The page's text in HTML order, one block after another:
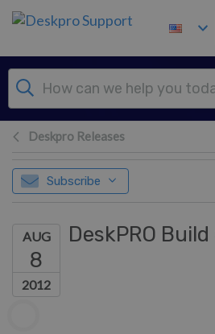
Skip to main content
Deskpro Releases
Subscribe
AUG
8
2012
DeskPRO